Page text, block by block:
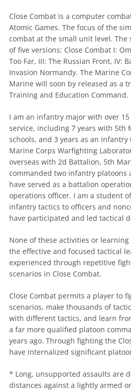
Close Combat is a computer
Atomic Games. The focus of the
combat at the small unit level. The
of five versions: Close Combat I:
Too Far, III: The Russian Front, IV:
Invasion Normandy. The Marine
Marine will soon by released as a
Training and Education Command.
I am an infantry major with over
service, including 7 years with 5th
schools, and 3 years as an
Marine Corps Warfighting
overseas with 2d Battalion, 5th
commanded two infantry platoons
have served as a battalion
operations officer. I am a student
infantry tactics to officers and
have participated and led tactical
None of these activities or
the effective and focused tactical
experienced through repetitive
scenarios in Close Combat.
Close Combat permits a player to
scenarios, make thousands of
with different tactics, and learn
a far more qualified platoon
years ago. Through fighting the
have internalized significant
* Long, unsupported assaults are
distances against a lightly armed